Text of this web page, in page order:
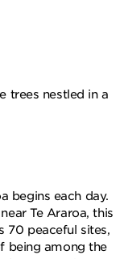
trees nestled in a
begins each day.
Te Araroa, this
70 peaceful sites,
being among the